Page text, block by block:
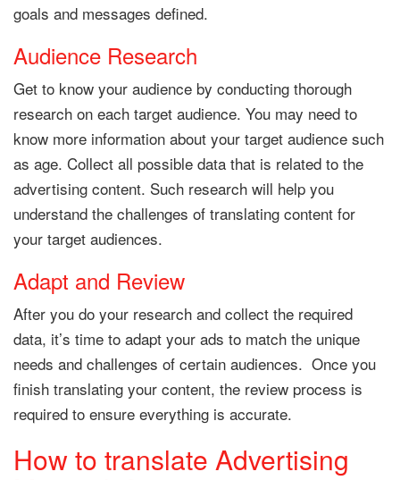
goals and messages defined.
Audience Research
Get to know your audience by conducting thorough
research on each target audience. You may need to
know more information about your target audience such
as age. Collect all possible data that is related to the
advertising content. Such research will help you
understand the challenges of translating content for
your target audiences.
Adapt and Review
After you do your research and collect the required
data, it’s time to adapt your ads to match the unique
needs and challenges of certain audiences. Once you
finish translating your content, the review process is
required to ensure everything is accurate.
How to translate Advertising